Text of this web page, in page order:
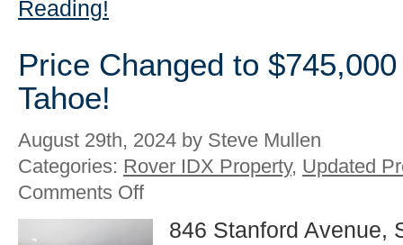
Reading!
Price Changed to
Tahoe!
August 29th, 2024 by Steve Mullen
Categories: Rover IDX Property, Updated
Comments Offon
Changed846 Stanford Avenue,